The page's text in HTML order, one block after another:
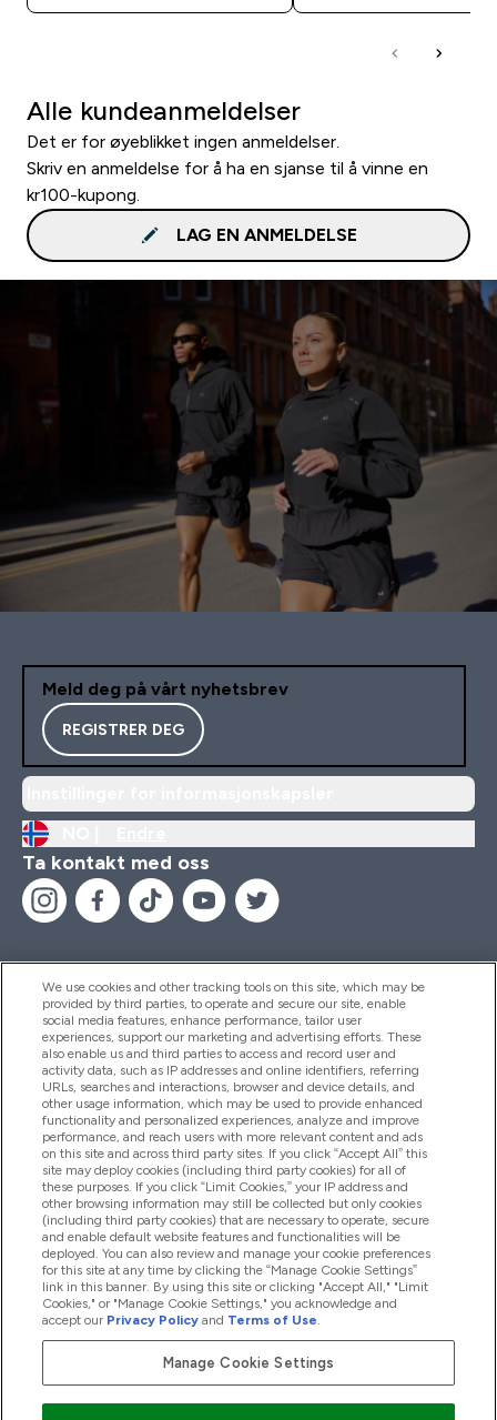
Alle kundeanmeldelser
Det er for øyeblikket ingen anmeldelser.
Skriv en anmeldelse for å ha en sjanse til å vinne en
kr100-kupong.
LAG EN ANMELDELSE
Meld deg på vårt nyhetsbrev
REGISTRER DEG
Ta kontakt med oss
Hjelp Og Informasjon
Produkter
Firmainformasjon
Lojalitet Og Belønninger
2026 The Hut.com Ltd
We use cookies and other tracking tools on this site, which may be
provided by third parties, to operate and secure our site, enable
social media features, enhance performance, tailor user
experiences, support our marketing and advertising efforts. These
also enable us and third parties to access and record user and
activity data, such as IP addresses and online identifiers, referring
URLs, searches and interactions, browser and device details, and
other usage information, which may be used to provide enhanced
functionality and personalized experiences, analyze and improve
performance, and reach users with more relevant content and ads
on this site and across third party sites. If you click “Accept All” this
site may deploy cookies (including third party cookies) for all of
these purposes. If you click “Limit Cookies,” your IP address and
other browsing information may still be collected but only cookies
(including third party cookies) that are necessary to operate, secure
and enable default website features and functionalities will be
deployed. You can also review and manage your cookie preferences
for this site at any time by clicking the “Manage Cookie Settings”
link in this banner. By using this site or clicking "Accept All," "Limit
Cookies," or "Manage Cookie Settings," you acknowledge and
accept our Privacy Policy and Terms of Use.
Manage Cookie Settings